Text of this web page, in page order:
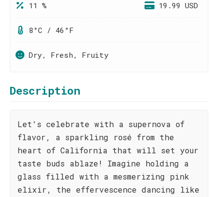
11 % 19.99 USD
8°C / 46°F
Dry, Fresh, Fruity
Description
Let's celebrate with a supernova of
flavor, a sparkling rosé from the
heart of California that will set your
taste buds ablaze! Imagine holding a
glass filled with a mesmerizing pink
elixir, the effervescence dancing like